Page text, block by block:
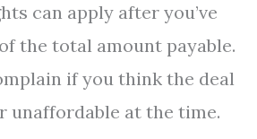
can apply after you’ve
the total amount payable.
if you think the deal
unaffordable at the time.